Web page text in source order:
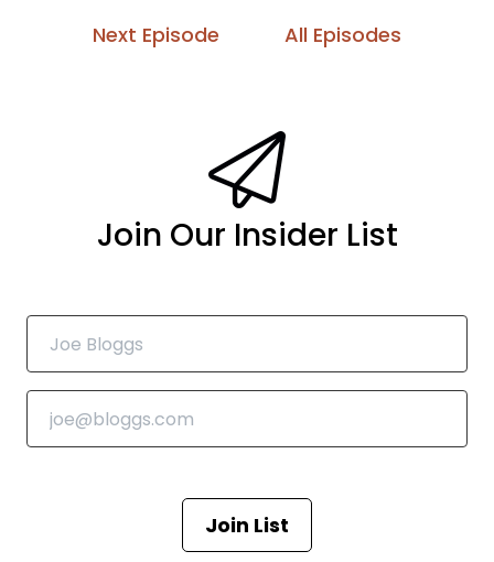
Next Episode All Episodes
Join Our Insider List
Join List